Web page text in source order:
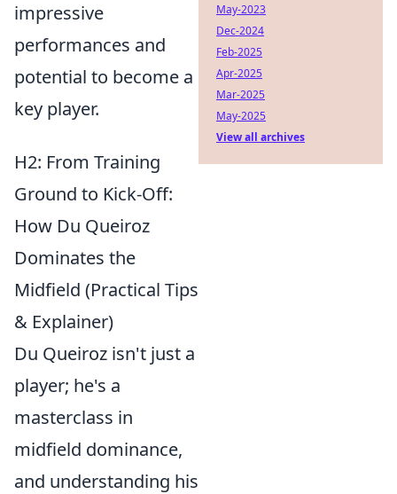
impressive
performances and
potential to become a
key player.
H2: From Training
Ground to Kick-Off:
How Du Queiroz
Dominates the
Midfield (Practical Tips
& Explainer)
Du Queiroz isn't just a
player; he's a
masterclass in
midfield dominance,
and understanding his
May-2023
Dec-2024
Feb-2025
Apr-2025
Mar-2025
May-2025
View all archives